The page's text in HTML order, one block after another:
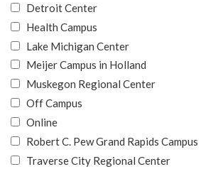
Detroit Center
Health Campus
Lake Michigan Center
Meijer Campus in Holland
Muskegon Regional Center
Off Campus
Online
Robert C. Pew Grand Rapids Campus
Traverse City Regional Center